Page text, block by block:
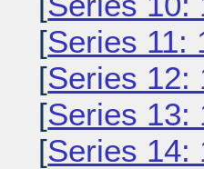
[Series 11:
[Series 12:
[Series 13:
[Series 14: